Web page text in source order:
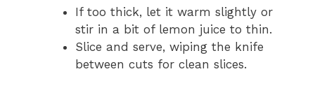
If too thick, let it warm slightly or
stir in a bit of lemon juice to thin.
Slice and serve, wiping the knife
between cuts for clean slices.